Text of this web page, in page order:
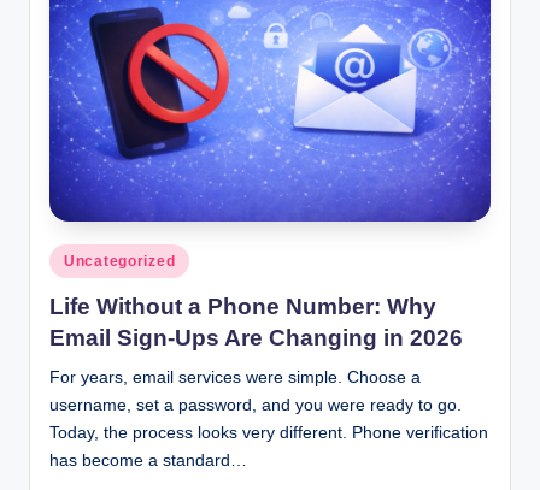
Posted
in
Uncategorized
Life Without a Phone Number: Why
Email Sign-Ups Are Changing in 2026
For years, email services were simple. Choose a
username, set a password, and you were ready to go.
Today, the process looks very different. Phone verification
has become a standard…